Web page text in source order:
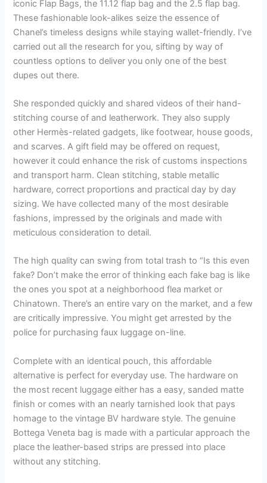
iconic Flap Bags, the 11.12 flap bag and the 2.5 flap bag.
These fashionable look-alikes seize the essence of
Chanel’s timeless designs while staying wallet-friendly. I’ve
carried out all the research for you, sifting by way of
countless options to deliver you only one of the best
dupes out there.
She responded quickly and shared videos of their hand-
stitching course of and leatherwork. They also supply
other Hermès-related gadgets, like footwear, house goods,
and scarves. A gift field may be offered on request,
however it could enhance the risk of customs inspections
and transport harm. Clean stitching, stable metallic
hardware, correct proportions and practical day by day
sizing. We have collected many of the most desirable
fashions, impressed by the originals and made with
meticulous consideration to detail.
The high quality can swing from total trash to “Is this even
fake? Don’t make the error of thinking each fake bag is like
the ones you spot at a neighborhood flea market or
Chinatown. There’s an entire vary on the market, and a few
are critically impressive. You might get arrested by the
police for purchasing faux luggage on-line.
Complete with an identical pouch, this affordable
alternative is perfect for everyday use. The hardware on
the most recent luggage either has a easy, sanded matte
finish or comes with an nearly tarnished look that pays
homage to the vintage BV hardware style. The genuine
Bottega Veneta bag is made with a particular approach the
place the leather-based strips are pressed into place
without any stitching.